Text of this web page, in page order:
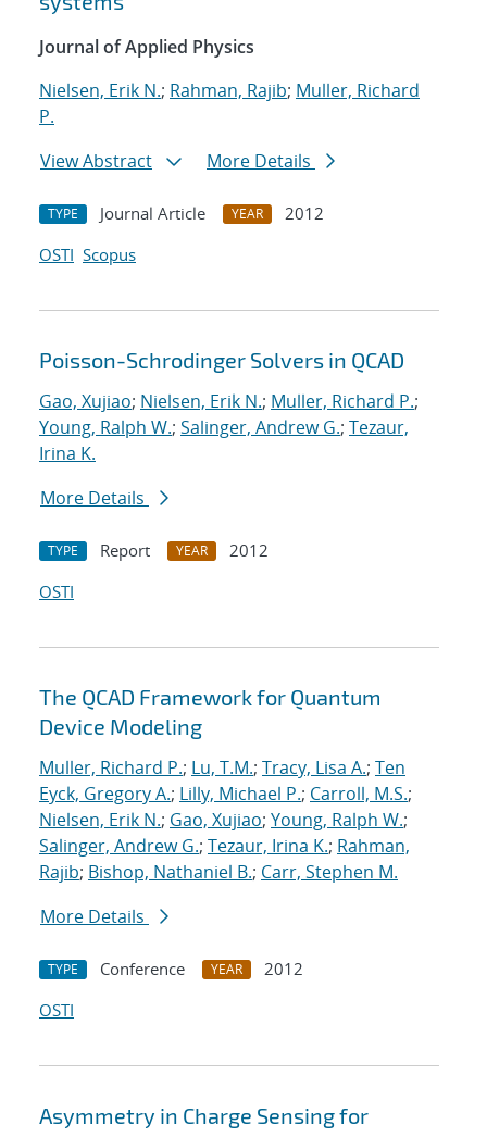
Journal of Applied Physics
Nielsen, Erik N.; Rahman, Rajib; Muller, Richard
P.
View Abstract
More Details
TYPE Journal Article YEAR
2012
OSTI Scopus
Poisson-Schrodinger Solvers in QCAD
Gao, Xujiao; Nielsen, Erik N.; Muller, Richard P.;
Young, Ralph W.; Salinger, Andrew G.; Tezaur,
Irina K.
More Details
TYPE Report YEAR
2012
OSTI
The QCAD Framework for Quantum
Device Modeling
Muller, Richard P.; Lu, T.M.; Tracy, Lisa A.; Ten
Eyck, Gregory A.; Lilly, Michael P.; Carroll, M.S.;
Nielsen, Erik N.; Gao, Xujiao; Young, Ralph W.;
Salinger, Andrew G.; Tezaur, Irina K.; Rahman,
Rajib; Bishop, Nathaniel B.; Carr, Stephen M.
More Details
TYPE Conference YEAR
2012
OSTI
Asymmetry in Charge Sensing for